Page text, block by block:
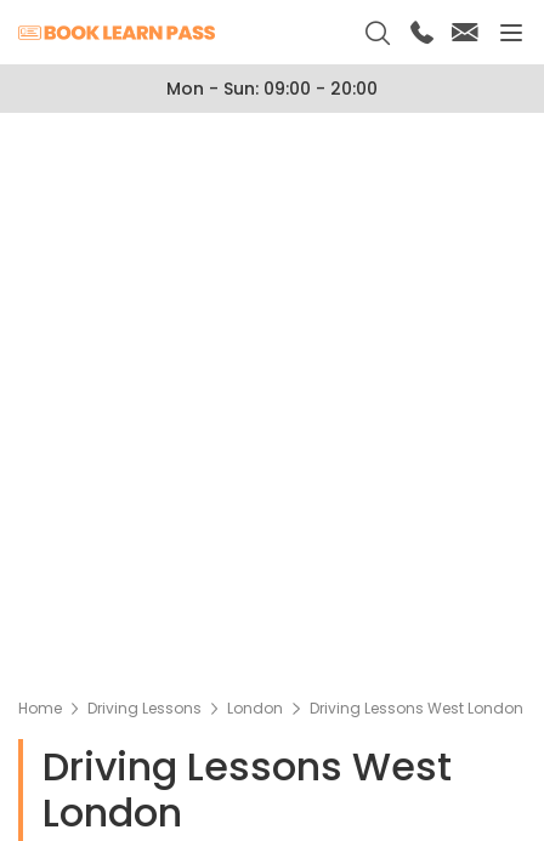
Mon - Sun: 09:00 - 20:00
Home Driving Lessons London Driving Lessons West London
Driving Lessons West
London